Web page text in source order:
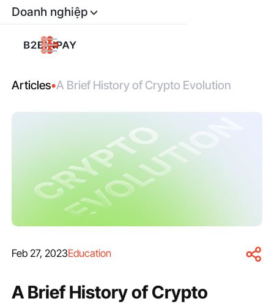
Doanh nghiệp
Articles•A Brief History of Crypto Evolution
Feb 27, 2023Education
A Brief History of Crypto